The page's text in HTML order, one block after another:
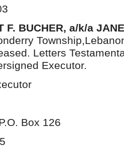
F. BUCHER, a/k/a
Letters
Executor.
Box 126